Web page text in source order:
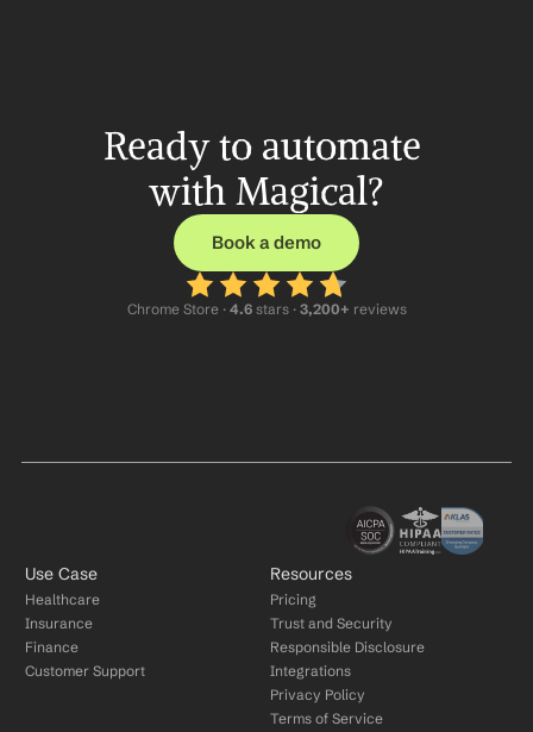
Ready to automate
with Magical?
Book a demo
Chrome Store · 4.6 stars · 3,200+ reviews
Use Case
Healthcare
Insurance
Finance
Customer Support
Resources
Pricing
Trust and Security
Responsible Disclosure
Integrations
Privacy Policy
Terms of Service